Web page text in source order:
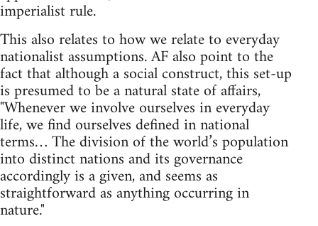
imperialist rule.
This also relates to how we relate to everyday
nationalist assumptions. AF also point to the
fact that although a social construct, this set-up
is presumed to be a natural state of affairs,
"Whenever we involve ourselves in everyday
life, we find ourselves defined in national
terms… The division of the world’s population
into distinct nations and its governance
accordingly is a given, and seems as
straightforward as anything occurring in
nature."